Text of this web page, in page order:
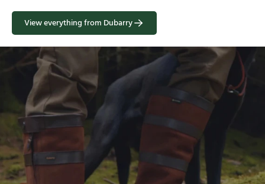
View everything from Dubarry